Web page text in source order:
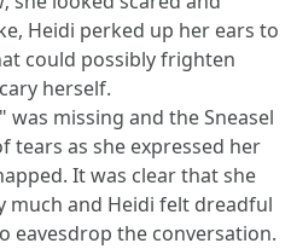
Heidi perked up her ears to
could possibly frighten
herself.
missing and the Sneasel
tears as she expressed her
It was clear that she
much and Heidi felt dreadful
eavesdrop the conversation.